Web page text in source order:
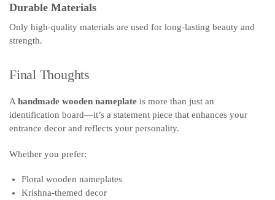
Durable Materials
Only high-quality materials are used for long-lasting beauty and
strength.
Final Thoughts
Ahandmade wooden nameplate is more than just an
identification board—it’s a statement piece that enhances your
entrance decor and reflects your personality.
Whether you prefer:
Floral wooden nameplates
Krishna-themed decor